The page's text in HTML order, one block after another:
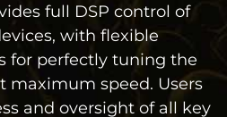
full DSP control of
with flexible
for perfectly tuning the
maximum speed. Users
and oversight of all key